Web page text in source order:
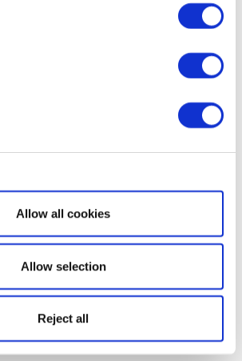
Show details
Allow all cookies
Allow selection
Reject all